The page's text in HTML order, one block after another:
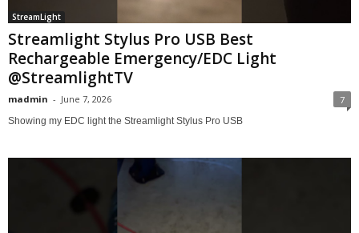
StreamLight
Streamlight Stylus Pro USB Best
Rechargeable Emergency/EDC Light
@StreamlightTV
madmin - June 7, 2026 7
Showing my EDC light the Streamlight Stylus Pro USB